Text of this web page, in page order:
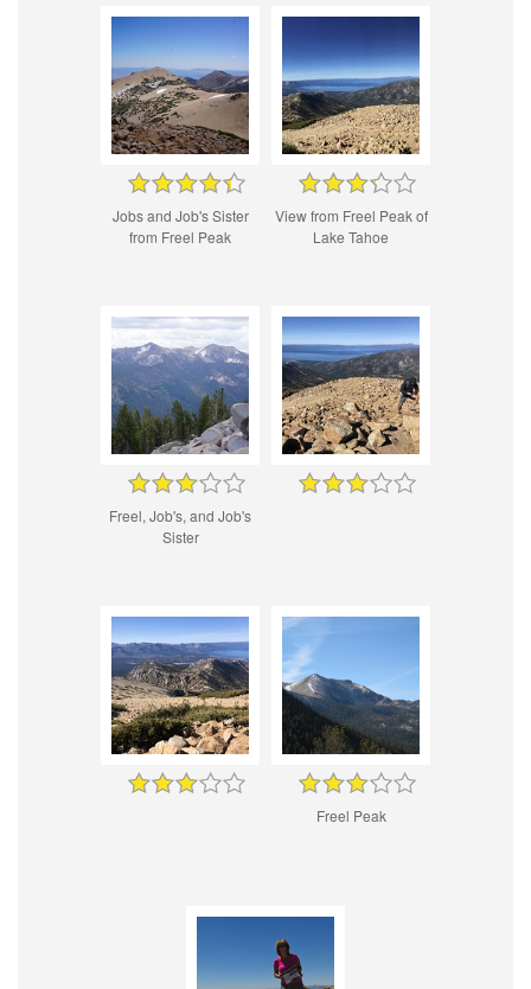
Jobs and Job's Sister
from Freel Peak
View from Freel Peak of
Lake Tahoe
Freel, Job's, and Job's
Sister
Freel Peak